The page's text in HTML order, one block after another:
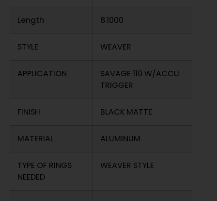
Length 8.1000
STYLE WEAVER
APPLICATION
SAVAGE 110 W/ACCU
TRIGGER
FINISH BLACK MATTE
MATERIAL ALUMINUM
TYPE OF RINGS
NEEDED
WEAVER STYLE